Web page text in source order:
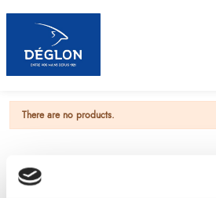
There are no products.